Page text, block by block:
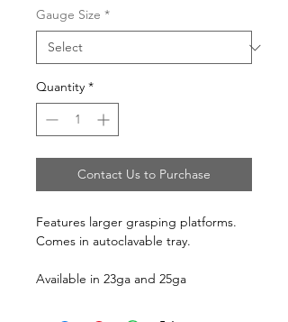
Gauge Size *
Quantity *
Contact Us to Purchase
Features larger grasping platforms.
Comes in autoclavable tray.
Available in 23ga and 25ga